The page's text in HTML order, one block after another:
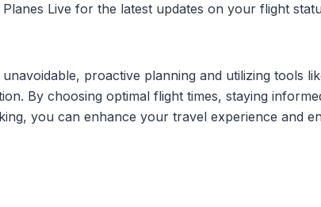
Live for the latest updates on your flight
proactive planning and utilizing tools
By choosing optimal flight times, staying
you can enhance your travel experience and